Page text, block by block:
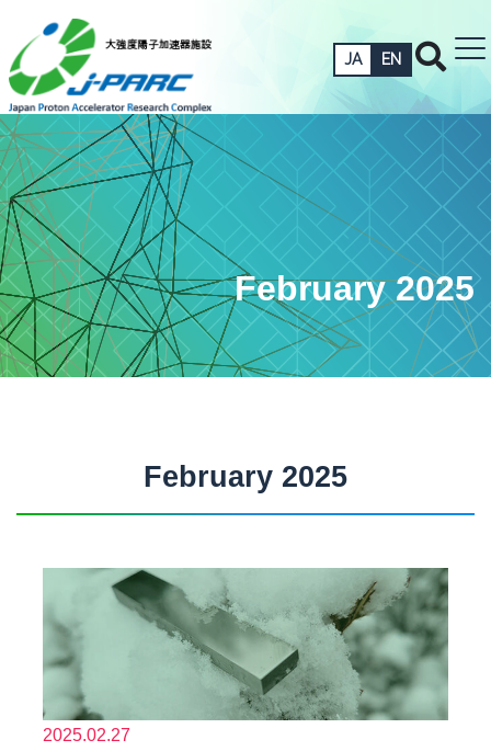
JA EN
February 2025
February 2025
2025.02.27